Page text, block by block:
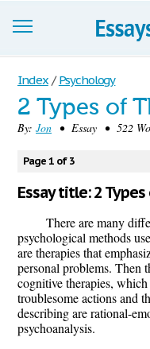
Essays
Sign up
Index / Psychology
2 Types of
By: Jon • Essay • 522
Page 1 of 3
Essay title: 2
There are many
psychological methods
are therapies that
personal problems. Then
cognitive therapies,
troublesome actions and
describing are rational-
psychoanalysis.